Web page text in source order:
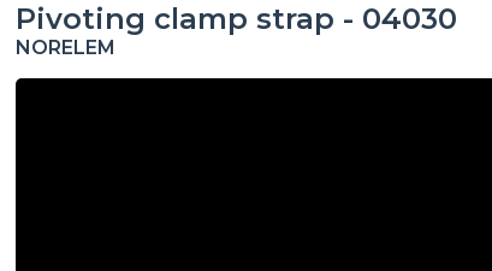
Pivoting clamp strap - 04030
NORELEM